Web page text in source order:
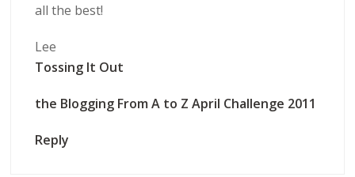
all the best!
Lee
Tossing It Out
the Blogging From A to Z April Challenge 2011
Reply